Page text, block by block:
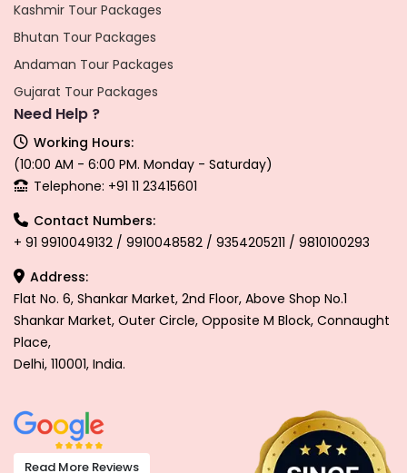
Kashmir Tour Packages
Bhutan Tour Packages
Andaman Tour Packages
Gujarat Tour Packages
Need Help ?
Working Hours:
(10:00 AM - 6:00 PM. Monday - Saturday)
Telephone: +91 11 23415601
Contact Numbers:
+ 91 9910049132 / 9910048582 / 9354205211 / 9810100293
Address:
Flat No. 6, Shankar Market, 2nd Floor, Above Shop No.1
Shankar Market, Outer Circle, Opposite M Block, Connaught
Place,
Delhi, 110001, India.
Read More Reviews